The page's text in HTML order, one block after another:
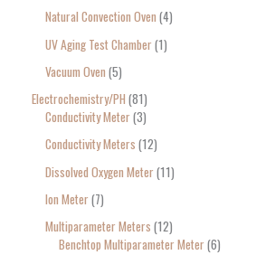
Natural Convection Oven 4
UV Aging Test Chamber 1
Vacuum Oven 5
Electrochemistry/PH 81
Conductivity Meter 3
Conductivity Meters 12
Dissolved Oxygen Meter 11
Ion Meter 7
Multiparameter Meters 12
Benchtop Multiparameter Meter 6